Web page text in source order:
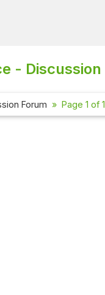
- Discussion
Forum Page 1 of 1